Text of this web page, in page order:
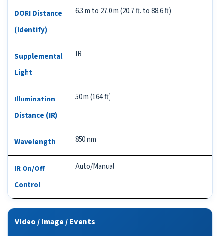
DORI Distance
(Identify)
6.3 m to 27.0 m (20.7 ft. to 88.6 ft)
Supplemental
Light
IR
Illumination
Distance (IR)
50 m (164 ft)
Wavelength 850 nm
IR On/Off
Control
Auto/Manual
Video / Image / Events